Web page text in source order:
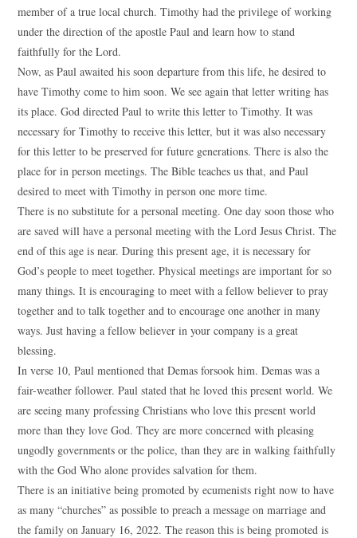
member of a true local church. Timothy had the privilege of working
under the direction of the apostle Paul and learn how to stand
faithfully for the Lord.
Now, as Paul awaited his soon departure from this life, he desired to
have Timothy come to him soon. We see again that letter writing has
its place. God directed Paul to write this letter to Timothy. It was
necessary for Timothy to receive this letter, but it was also necessary
for this letter to be preserved for future generations. There is also the
place for in person meetings. The Bible teaches us that, and Paul
desired to meet with Timothy in person one more time.
There is no substitute for a personal meeting. One day soon those who
are saved will have a personal meeting with the Lord Jesus Christ. The
end of this age is near. During this present age, it is necessary for
God’s people to meet together. Physical meetings are important for so
many things. It is encouraging to meet with a fellow believer to pray
together and to talk together and to encourage one another in many
ways. Just having a fellow believer in your company is a great
blessing.
In verse 10, Paul mentioned that Demas forsook him. Demas was a
fair-weather follower. Paul stated that he loved this present world. We
are seeing many professing Christians who love this present world
more than they love God. They are more concerned with pleasing
ungodly governments or the police, than they are in walking faithfully
with the God Who alone provides salvation for them.
There is an initiative being promoted by ecumenists right now to have
as many “churches” as possible to preach a message on marriage and
the family on January 16, 2022. The reason this is being promoted is